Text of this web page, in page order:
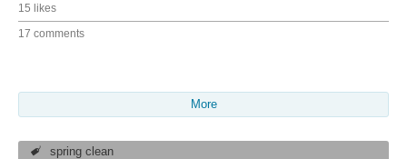
15 likes
17 comments
More
spring clean